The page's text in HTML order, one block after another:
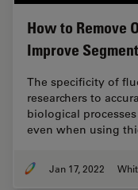
How to Remove
Improve
The specificity of
researchers to
biological
even when using
Jan 17, 2022